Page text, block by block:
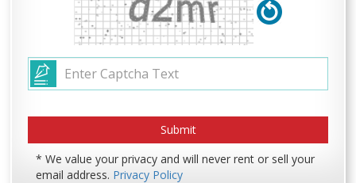
* We value your privacy and will never rent or sell your
email address. Privacy Policy